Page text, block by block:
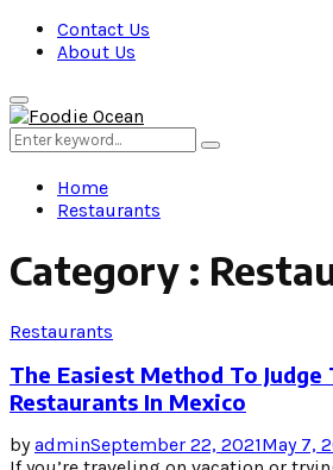
Contact Us
About Us
Primary
Menu
Search
for:
Search
Home
Restaurants
Category :
Restaurants
The Easiest Method To Judge
Restaurants In Mexico
byadminSeptember 22, 2021May 7,